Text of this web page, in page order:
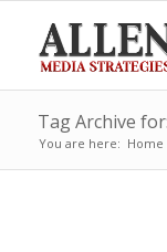
Tag Archive
You are here: Home